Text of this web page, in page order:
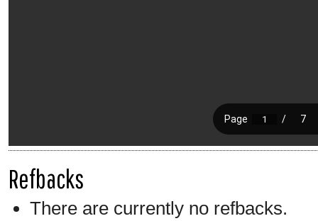
Refbacks
There are currently no refbacks.